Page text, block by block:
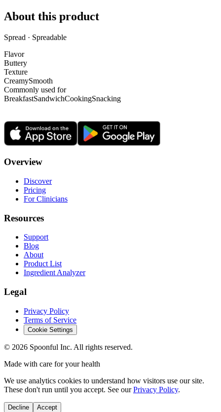
About this product
Spread · Spreadable
Flavor
Buttery
Texture
CreamySmooth
Commonly used for
BreakfastSandwichCookingSnacking
Overview
Discover
Pricing
For Clinicians
Resources
Support
Blog
About
Product List
Ingredient Analyzer
Legal
Privacy Policy
Terms of Service
Cookie Settings
© 2026 Spoonful Inc. All rights reserved.
Made with care for your health
We use analytics cookies to understand how visitors use our site.
These don't run until you accept. See our Privacy Policy.
Decline Accept